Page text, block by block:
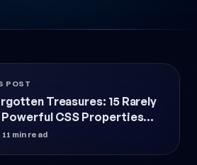
POST
Treasures: 15 Rarely
Powerful CSS Properties
11 min read